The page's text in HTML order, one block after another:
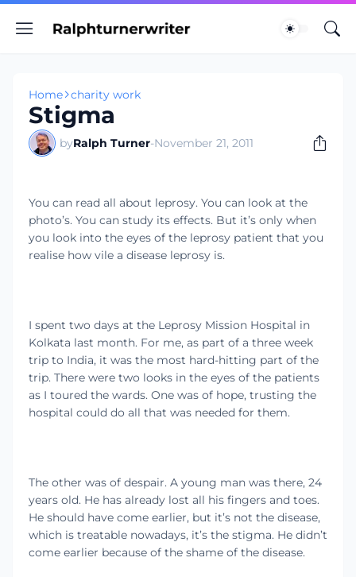
Home charity work
Stigma
byRalph Turner-November 21, 2011
You can read all about leprosy. You can look at the
photo’s. You can study its effects. But it’s only when
you look into the eyes of the leprosy patient that you
realise how vile a disease leprosy is.
I spent two days at the Leprosy Mission Hospital in
Kolkata last month. For me, as part of a three week
trip to India, it was the most hard-hitting part of the
trip. There were two looks in the eyes of the patients
as I toured the wards. One was of hope, trusting the
hospital could do all that was needed for them.
The other was of despair. A young man was there, 24
years old. He has already lost all his fingers and toes.
He should have come earlier, but it’s not the disease,
which is treatable nowadays, it’s the stigma. He didn’t
come earlier because of the shame of the disease.